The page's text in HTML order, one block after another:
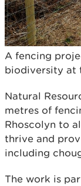
A fencing
biodiversity at
Natural
metres of
Rhoscolyn to
thrive and
including
The work is